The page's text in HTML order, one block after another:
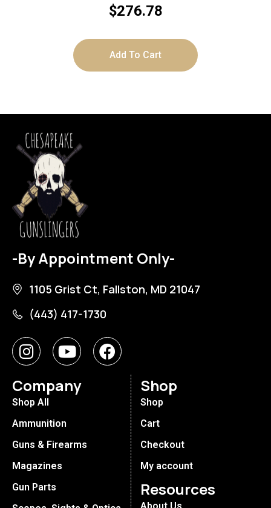
$276.78
Add To Cart
-By Appointment Only-
1105 Grist Ct, Fallston, MD 21047
(443) 417-1730
Company
Shop All
Ammunition
Guns & Firearms
Magazines
Gun Parts
Shop
Shop
Cart
Checkout
My account
Resources